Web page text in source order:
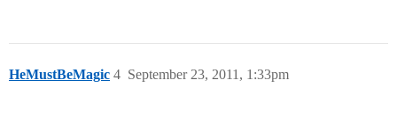
HeMustBeMagic September 23, 2011, 1:33pm
4